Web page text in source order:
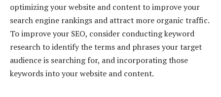
optimizing your website and content to improve your
search engine rankings and attract more organic traffic.
To improve your SEO, consider conducting keyword
research to identify the terms and phrases your target
audience is searching for, and incorporating those
keywords into your website and content.